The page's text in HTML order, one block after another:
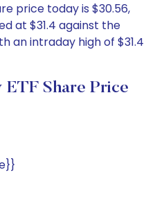
price today is $30.56,
at $31.4 against the
an intraday high of $31.4
ETF Share Price